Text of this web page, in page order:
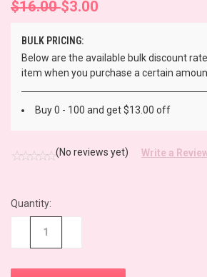
$16.00$3.00
BULK PRICING:
Below are the available bulk discount
item when you purchase a certain
Buy 0 - 100 and get $13.00 off
(No reviews yet) Write a
CURRENT
STOCK:
Quantity: